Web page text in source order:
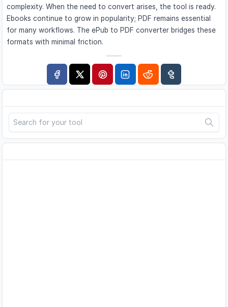
complexity. When the need to convert arises, the tool is ready.
Ebooks continue to grow in popularity; PDF remains essential
for many workflows. The ePub to PDF converter bridges these
formats with minimal friction.